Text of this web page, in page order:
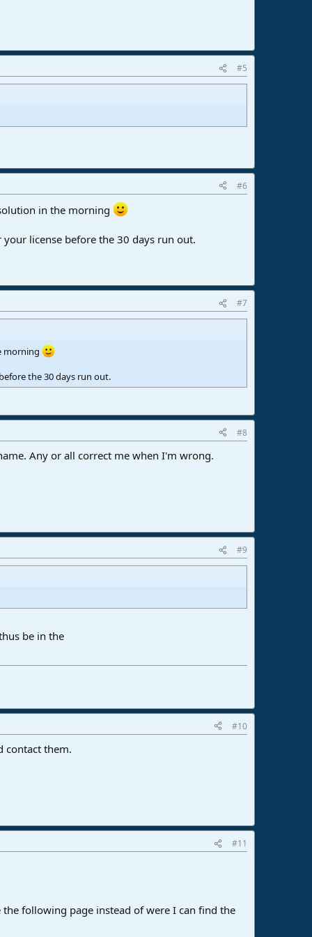
#5
#6
in the morning
license before the 30 days run out.
#7
morning
the 30 days run out.
#8
Any or all correct me when I'm wrong.
#9
be in the
#10
contact them.
#11
following page instead of were I can find the